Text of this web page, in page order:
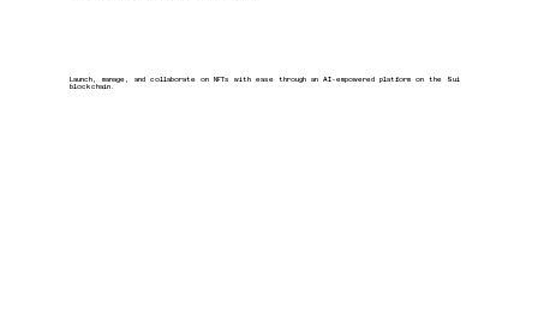
Launch, manage, and collaborate on NFTs with ease through an AI-empowered platform on the Sui
blockchain.